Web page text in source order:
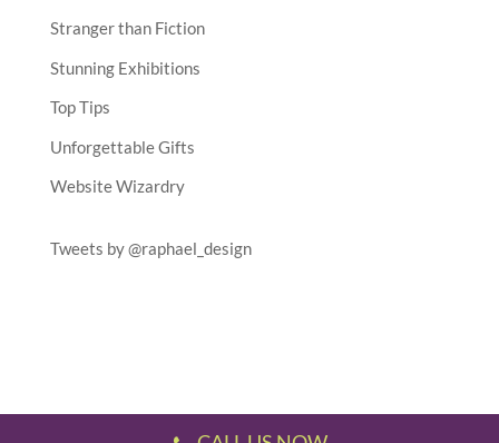
Stranger than Fiction
Stunning Exhibitions
Top Tips
Unforgettable Gifts
Website Wizardry
Tweets by @raphael_design